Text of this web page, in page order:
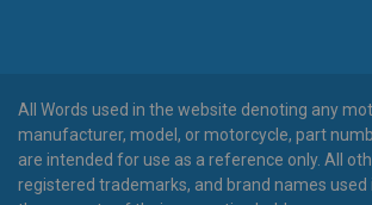
All Words used in the website denoting any
manufacturer, model, or motorcycle, part
are intended for use as a reference only. All
registered trademarks, and brand names used